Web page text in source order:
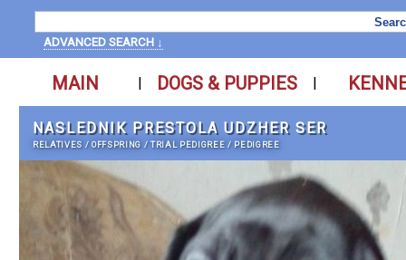
ADVANCED SEARCH ↓
MAIN | DOGS & PUPPIES |
NASLEDNIK PRESTOLA UDZHER SER
RELATIVES /OFFSPRING /TRIAL PEDIGREE / PEDIGREE